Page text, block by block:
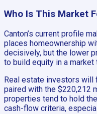
Who Is This Market
Canton’s current profile
places homeownership
decisively, but the lower
to build equity in a market
Real estate investors will
paired with the $220,212
properties tend to hold
cash-flow criteria,